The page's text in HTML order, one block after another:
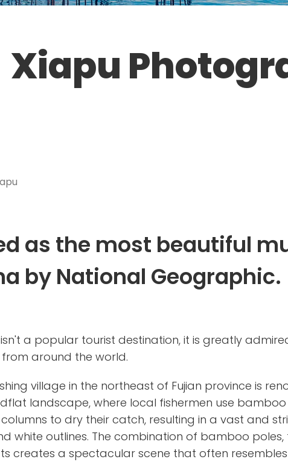
Xiapu
as the most beautiful
by National Geographic.
a popular tourist destination, it is greatly
around the world.
village in the northeast of Fujian province is
landscape, where local fishermen use bamboo
to dry their catch, resulting in a vast and
white outlines. The combination of bamboo poles,
creates a spectacular scene that often